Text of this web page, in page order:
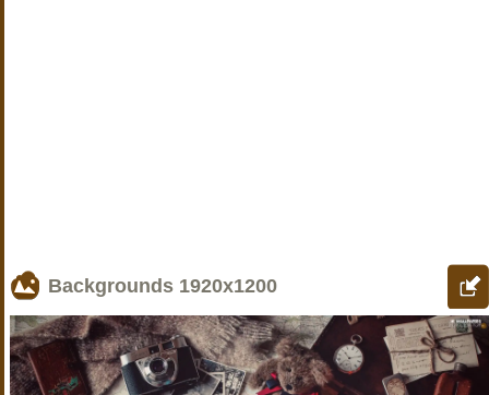
Backgrounds 1920x1200